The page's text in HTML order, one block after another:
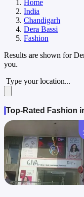
Home
India
Chandigarh
Dera Bassi
Fashion
Results are shown for
you.
Type your location...
Top-Rated Fashion